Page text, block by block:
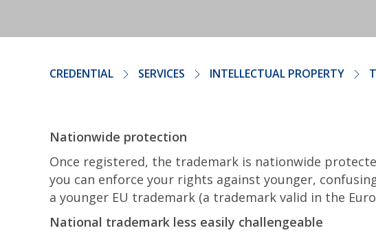
CREDENTIAL SERVICES INTELLECTUAL PROPERTY
Nationwide protection
Once registered, the trademark is nationwide
you can enforce your rights against younger,
a younger EU trademark (a trademark valid in the
National trademark less easily challengeable